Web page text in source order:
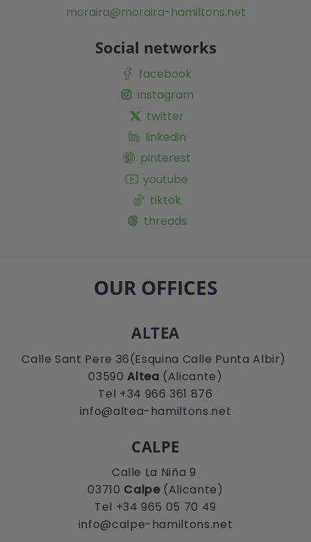
moraira@moraira-hamiltons.net
Social networks
facebook
instagram
twitter
linkedin
pinterest
youtube
tiktok
threads
OUR OFFICES
ALTEA
Calle Sant Pere 36(Esquina Calle Punta Albir)
03590Altea (Alicante)
Tel +34 966 361 876
info@altea-hamiltons.net
CALPE
Calle La Niña 9
03710 Calpe(Alicante)
Tel +34 965 05 70 49
info@calpe-hamiltons.net